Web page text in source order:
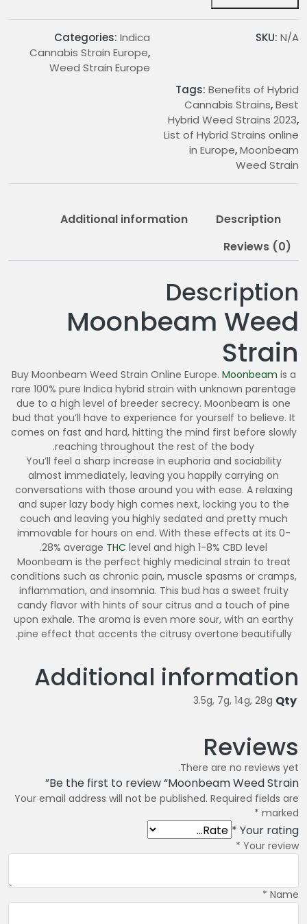
g
h
€
2
SKU: N/A
Categories: Indica
Cannabis Strain Europe,
Weed Strain Europe
Tags: Benefits of Hybrid
Cannabis Strains,Best
Hybrid Weed Strains 2023,
List of Hybrid Strains online
in Europe,Moonbeam
Weed Strain
Description
Additional information
Reviews (0)
Description
Moonbeam Weed
Strain
Buy Moonbeam Weed Strain Online Europe. Moonbeam is a
rare 100% pure Indica hybrid strain with unknown parentage
due to a high level of breeder secrecy. Moonbeam is one
bud that you’ll have to experience for yourself to believe. It
comes on fast and hard, hitting the mind first before slowly
reaching throughout the rest of the body.
You’ll feel a sharp increase in euphoria and sociability
almost immediately, leaving you happily carrying on
conversations with those around you with ease. A relaxing
and super lazy body high comes next, locking you to the
couch and leaving you highly sedated and pretty much
immovable for hours on end. With these effects at its 0-
28% average THC level and high 1-8% CBD level.
Moonbeam is the perfect highly medicinal strain to treat
conditions such as chronic pain, muscle spasms or cramps,
inflammation, and insomnia. This bud has a sweet fruity
candy flavor with hints of sour citrus and a touch of pine
upon exhale. The aroma is even more sour, with an earthy
pine effect that accents the citrusy overtone beautifully.
Additional information
Qty
3.5g, 7g, 14g, 28g
Reviews
There are no reviews yet.
Be the first to review “Moonbeam Weed Strain”
Your email address will not be published. Required fields are
marked
*
Your rating
*
Your review
*
Name
*